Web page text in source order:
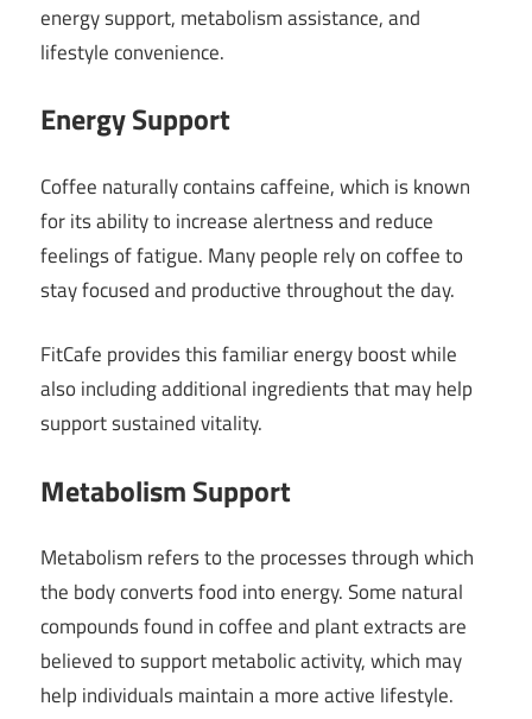
energy support, metabolism assistance, and
lifestyle convenience.
Energy Support
Coffee naturally contains caffeine, which is known
for its ability to increase alertness and reduce
feelings of fatigue. Many people rely on coffee to
stay focused and productive throughout the day.
FitCafe provides this familiar energy boost while
also including additional ingredients that may help
support sustained vitality.
Metabolism Support
Metabolism refers to the processes through which
the body converts food into energy. Some natural
compounds found in coffee and plant extracts are
believed to support metabolic activity, which may
help individuals maintain a more active lifestyle.